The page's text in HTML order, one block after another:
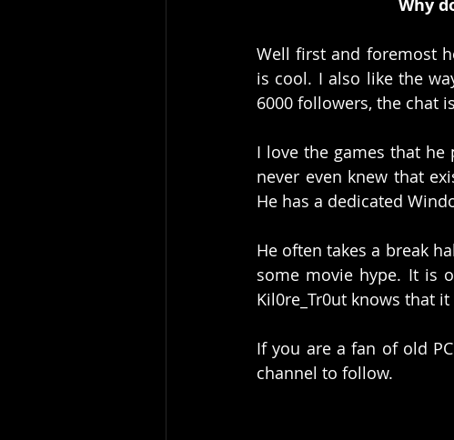
Why
Well first and foremost
is cool. I also like the
6000 followers, the chat
I love the games that he
never even knew that
He has a dedicated
He often takes a break
some movie hype. It is
Kil0re_Tr0ut knows that
If you are a fan of old
channel to follow.